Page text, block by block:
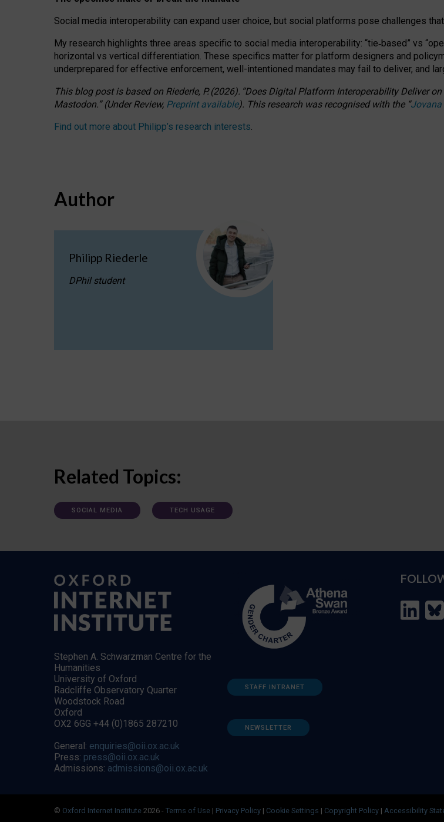
Social media interoperability can expand user choice, but social platforms pose challenges
My research highlights three areas specific to social media interoperability: “tie‑based” vs
horizontal vs vertical differentiation. These specifics matter for platform designers and
underprepared for effective enforcement, well-intentioned mandates may fail to deliver, and
This blog post is basedon Riederle, P. (2026). “Does Digital Platform Interoperability Deliver
Mastodon.”(UnderReview, Preprint available). This research was recognised with the “Jovana
Find out more about Philipp’s research interests.
Author
Philipp Riederle
DPhil student
Related Topics:
SOCIAL MEDIA TECH USAGE
Stephen A. Schwarzman Centre for the
Humanities
University of Oxford
Radcliffe Observatory Quarter
Woodstock Road
Oxford
OX2 6GG +44 (0)1865 287210
General: enquiries@oii.ox.ac.uk
Press: press@oii.ox.ac.uk
Admissions: admissions@oii.ox.ac.uk
STAFF INTRANET
NEWSLETTER
© Oxford Internet Institute 2026 - Terms of Use | Privacy Policy | Cookie Settings | Copyright Policy | Accessibility